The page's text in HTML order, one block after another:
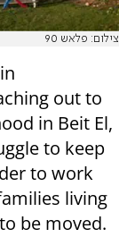
צילום: פלאש 90
out to
in Beit El,
to keep
to work
living
be moved.